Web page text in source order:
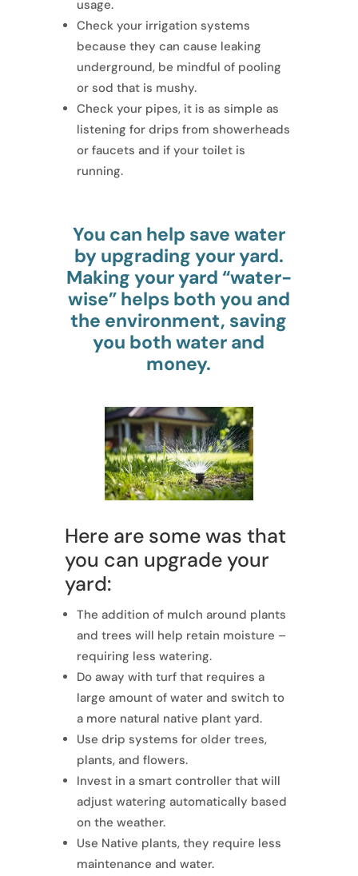
usage.
Check your irrigation systems
because they can cause leaking
underground, be mindful of pooling
or sod that is mushy.
Check your pipes, it is as simple as
listening for drips from showerheads
or faucets and if your toilet is
running.
You can help save water
by upgrading your yard.
Making your yard “water-
wise” helps both you and
the environment, saving
you both water and
money.
Here are some was that
you can upgrade your
yard:
The addition of mulch around plants
and trees will help retain moisture –
requiring less watering.
Do away with turf that requires a
large amount of water and switch to
a more natural native plant yard.
Use drip systems for older trees,
plants, and flowers.
Invest in a smart controller that will
adjust watering automatically based
on the weather.
Use Native plants, they require less
maintenance and water.